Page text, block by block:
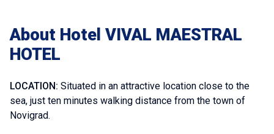
About Hotel VIVAL MAESTRAL
HOTEL
LOCATION: Situated in an attractive location close to the
sea, just ten minutes walking distance from the town of
Novigrad.